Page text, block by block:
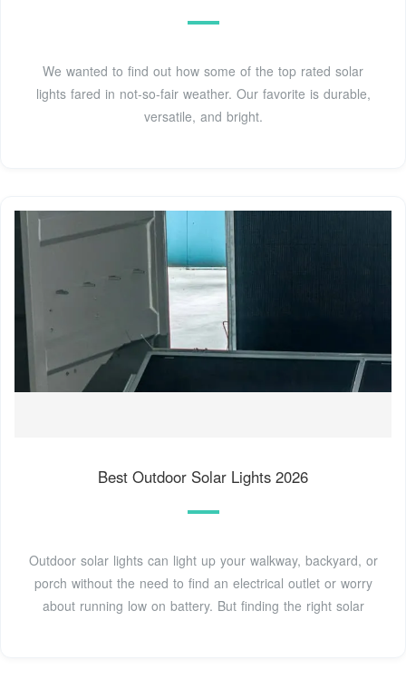
We wanted to find out how some of the top rated solar
lights fared in not-so-fair weather. Our favorite is durable,
versatile, and bright.
Best Outdoor Solar Lights 2026
Outdoor solar lights can light up your walkway, backyard, or
porch without the need to find an electrical outlet or worry
about running low on battery. But finding the right solar